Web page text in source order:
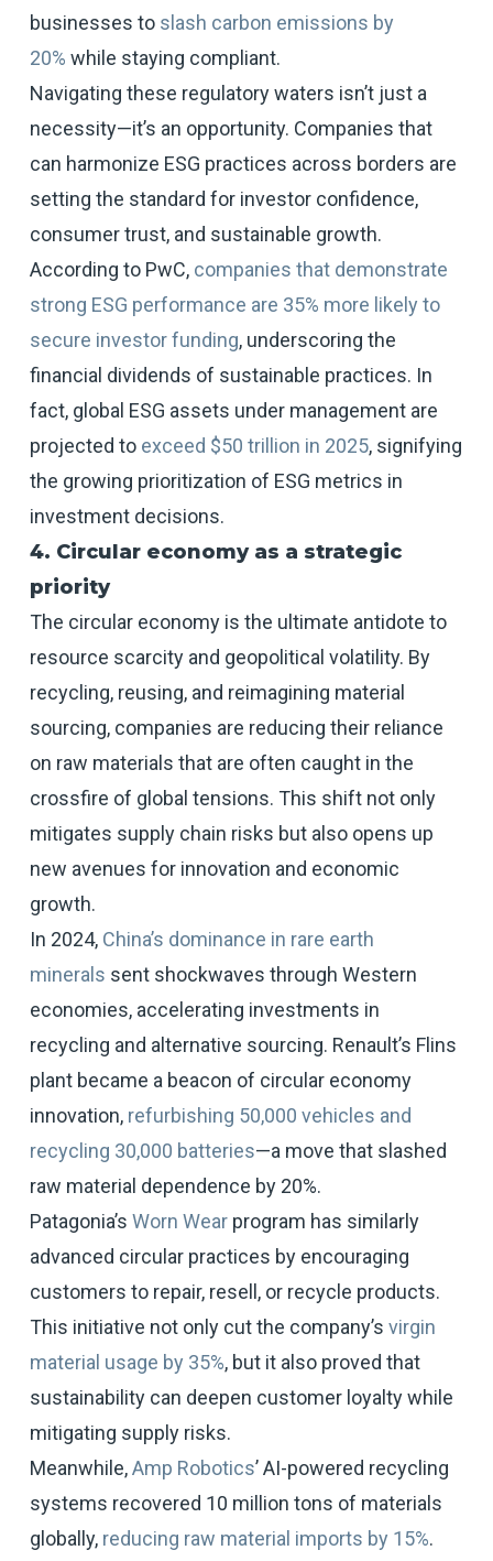
businesses to slash carbon emissions by
20% while staying compliant.
Navigating these regulatory waters isn’t just a
necessity—it’s an opportunity. Companies that
can harmonize ESG practices across borders are
setting the standard for investor confidence,
consumer trust, and sustainable growth.
According to PwC, companies that demonstrate
strong ESG performance are 35% more likely to
secure investor funding, underscoring the
financial dividends of sustainable practices. In
fact, global ESG assets under management are
projected to exceed $50 trillion in 2025, signifying
the growing prioritization of ESG metrics in
investment decisions.
4. Circular economy as a strategic
priority
The circular economy is the ultimate antidote to
resource scarcity and geopolitical volatility. By
recycling, reusing, and reimagining material
sourcing, companies are reducing their reliance
on raw materials that are often caught in the
crossfire of global tensions. This shift not only
mitigates supply chain risks but also opens up
new avenues for innovation and economic
growth.
In 2024, China’s dominance in rare earth
minerals sent shockwaves through Western
economies, accelerating investments in
recycling and alternative sourcing. Renault’s Flins
plant became a beacon of circular economy
innovation, refurbishing 50,000 vehicles and
recycling 30,000 batteries—a move that slashed
raw material dependence by 20%.
Patagonia’s Worn Wearprogram has similarly
advanced circular practices by encouraging
customers to repair, resell, or recycle products.
This initiative not only cut the company’s virgin
material usage by 35%, but it also proved that
sustainability can deepen customer loyalty while
mitigating supply risks.
Meanwhile,Amp Robotics’ AI-powered recycling
systems recovered 10 million tons of materials
globally, reducing raw material imports by 15%.